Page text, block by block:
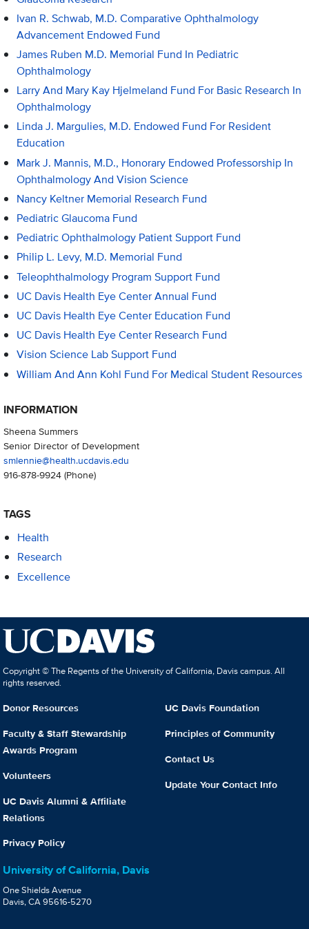
Ivan R. Schwab, M.D. Comparative Ophthalmology
Advancement Endowed Fund
James Ruben M.D. Memorial Fund In Pediatric
Ophthalmology
Larry And Mary Kay Hjelmeland Fund For Basic Research In
Ophthalmology
Linda J. Margulies, M.D. Endowed Fund For Resident
Education
Mark J. Mannis, M.D., Honorary Endowed Professorship In
Ophthalmology And Vision Science
Nancy Keltner Memorial Research Fund
Pediatric Glaucoma Fund
Pediatric Ophthalmology Patient Support Fund
Philip L. Levy, M.D. Memorial Fund
Teleophthalmology Program Support Fund
UC Davis Health Eye Center Annual Fund
UC Davis Health Eye Center Education Fund
UC Davis Health Eye Center Research Fund
Vision Science Lab Support Fund
William And Ann Kohl Fund For Medical Student Resources
INFORMATION
Sheena Summers
Senior Director of Development
smlennie@health.ucdavis.edu
916-878-9924(Phone)
TAGS
Health
Research
Excellence
Copyright © The Regents of the University of California, Davis campus. All
rights reserved.
Donor Resources
Faculty & Staff Stewardship
Awards Program
Volunteers
UC Davis Alumni & Affiliate
Relations
Privacy Policy
UC Davis Foundation
Principles of Community
Contact Us
Update Your Contact Info
University of California, Davis
One Shields Avenue
Davis, CA 95616-5270